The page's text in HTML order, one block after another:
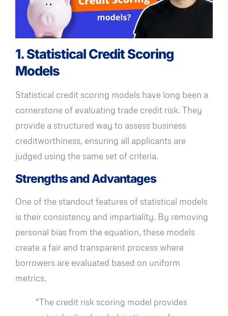
1. Statistical Credit Scoring
Models
Statistical credit scoring models have long been a
cornerstone of evaluating trade credit risk. They
provide a structured way to assess business
creditworthiness, ensuring all applicants are
judged using the same set of criteria.
Strengths and Advantages
One of the standout features of statistical models
is their consistency and impartiality. By removing
personal bias from the equation, these models
create a fair and transparent process where
borrowers are evaluated based on uniform
metrics.
"The credit risk scoring model provides